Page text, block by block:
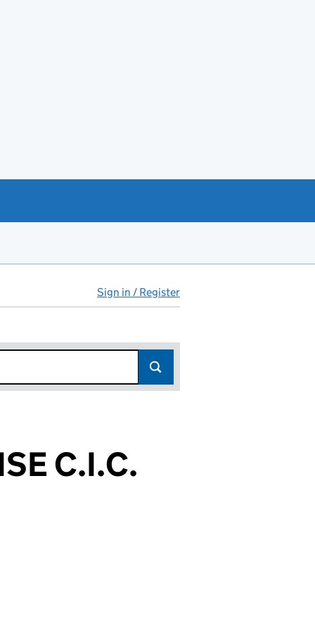
Sign in / Register
C.I.C.